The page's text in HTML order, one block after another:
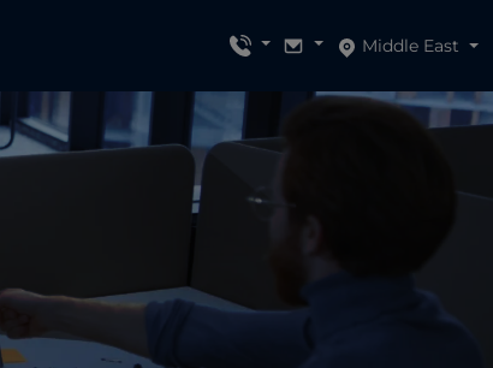
Middle East